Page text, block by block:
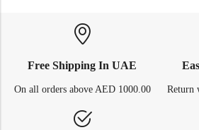
Free Shipping In UAE
On all orders above AED 1000.00 Return